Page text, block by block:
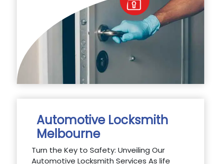
Automotive Locksmith
Melbourne
Turn the Key to Safety: Unveiling Our
Automotive Locksmith Services As life